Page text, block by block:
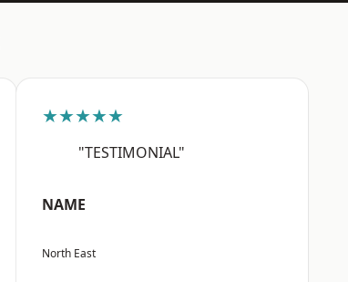
★★★★★
"TESTIMONIAL"
NAME
North East